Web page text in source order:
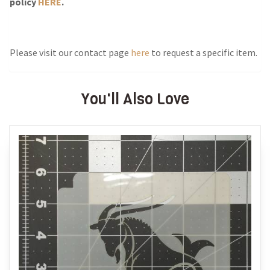
Please visit our contact page here to request a specific item.
You'll Also Love